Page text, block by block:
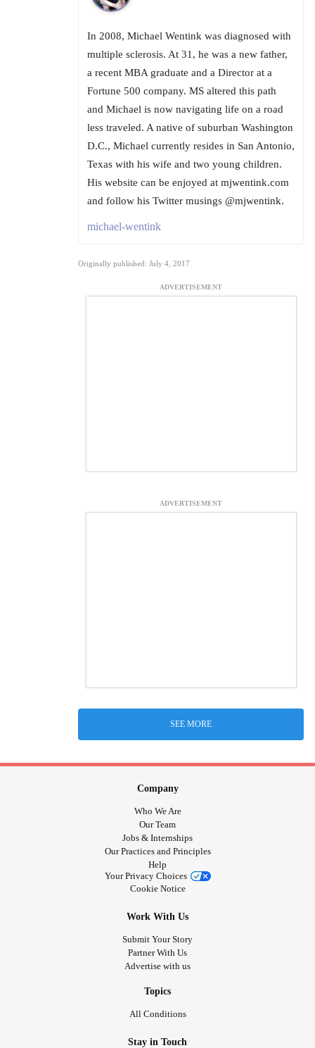
In 2008, Michael Wentink was diagnosed with
multiple sclerosis. At 31, he was a new father,
a recent MBA graduate and a Director at a
Fortune 500 company. MS altered this path
and Michael is now navigating life on a road
less traveled. A native of suburban Washington
D.C., Michael currently resides in San Antonio,
Texas with his wife and two young children.
His website can be enjoyed at mjwentink.com
and follow his Twitter musings @mjwentink.
michael-wentink
Originally published: July 4, 2017
ADVERTISEMENT
ADVERTISEMENT
SEE MORE
Company
Who We Are
Our Team
Jobs & Internships
Our Practices and Principles
Help
Your Privacy Choices
Cookie Notice
Work With Us
Submit Your Story
Partner With Us
Advertise with us
Topics
All Conditions
Stay in Touch